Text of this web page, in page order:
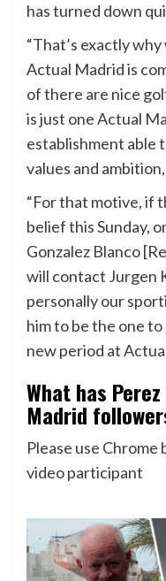
has turned down
“That’s exactly
Actual Madrid is
of there are nice
is just one Actual
establishment able
values and
“For that motive, if
belief this Sunday,
Gonzalez Blanco
will contact Jurgen
personally our
him to be the one
new period at
What has
Madrid
Please use
video participant